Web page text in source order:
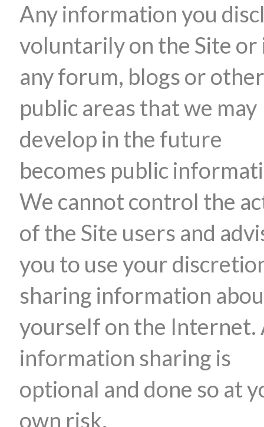
Any information you
voluntarily on the Site or
any forum, blogs or other
public areas that we may
develop in the future
becomes public
We cannot control the
of the Site users and
you to use your
sharing information
yourself on the Internet.
information sharing is
optional and done so at
own risk.